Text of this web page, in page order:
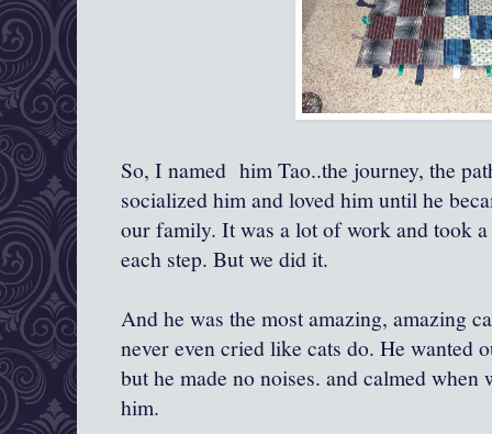
So, I named him Tao..the journey, the
socialized him and loved him until he
our family. It was a lot of work and took
each step. But we did it.
And he was the most amazing, amazing
never even cried like cats do. He wanted
but he made no noises. and calmed
him.